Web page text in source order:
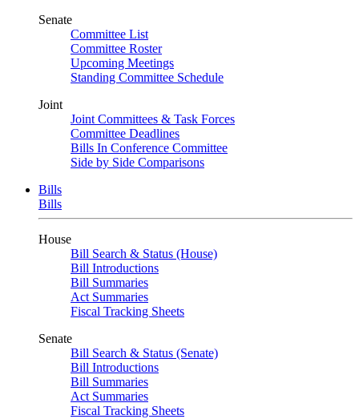
Senate
Committee List
Committee Roster
Upcoming Meetings
Standing Committee Schedule
Joint
Joint Committees & Task Forces
Committee Deadlines
Bills In Conference Committee
Side by Side Comparisons
Bills
Bills
House
Bill Search & Status (House)
Bill Introductions
Bill Summaries
Act Summaries
Fiscal Tracking Sheets
Senate
Bill Search & Status (Senate)
Bill Introductions
Bill Summaries
Act Summaries
Fiscal Tracking Sheets